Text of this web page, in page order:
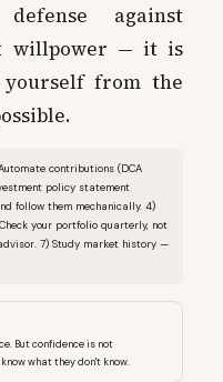
against
willpower — it is
yourself from the
contributions (DCA
policy statement
follow them mechanically. 4)
your portfolio quarterly, not
7) Study market history —
But confidence is not
what they don't know.